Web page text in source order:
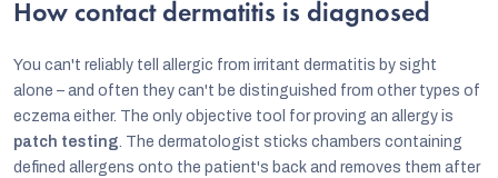
How contact dermatitis is diagnosed
You can't reliably tell allergic from irritant dermatitis by sight
alone – and often they can't be distinguished from other types of
eczema either. The only objective tool for proving an allergy is
patch testing. The dermatologist sticks chambers containing
defined allergens onto the patient's back and removes them after